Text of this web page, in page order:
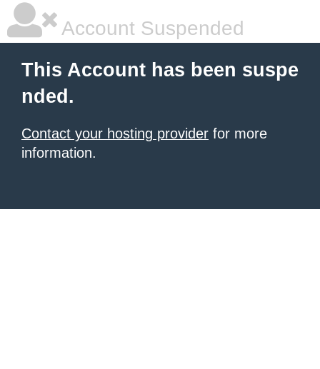
Account Suspended
This Account has been suspe
nded.
Contact your hosting provider for more
information.